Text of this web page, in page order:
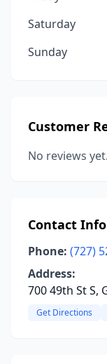
Saturday
Sunday
Customer
No reviews
Contact
Phone: (727)
Address:
700 49th St S,
Get Directions